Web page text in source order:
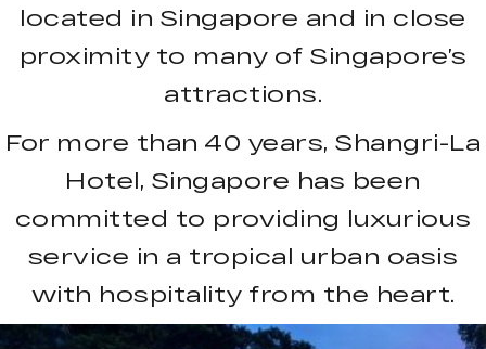
located in Singapore and in close
proximity to many of Singapore’s
attractions.
For more than 40 years, Shangri-La
Hotel, Singapore has been
committed to providing luxurious
service in a tropical urban oasis
with hospitality from the heart.